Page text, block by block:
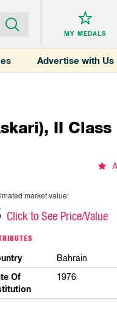
MY MEDALS
Advertise with Us
II Class
market value:
Click to See Price/Value
Bahrain
Of
1976